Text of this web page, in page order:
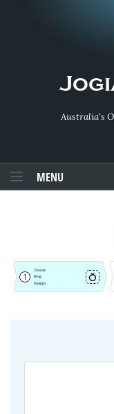
Australia's
MENU
1
Choose
Ring
Design